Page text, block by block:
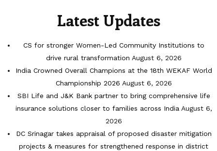
Latest Updates
CS for stronger Women-Led Community Institutions to
drive rural transformation August 6, 2026
India Crowned Overall Champions at the 18th WEKAF World
Championship 2026 August 6, 2026
SBI Life and J&K Bank partner to bring comprehensive life
insurance solutions closer to families across India August 6,
2026
DC Srinagar takes appraisal of proposed disaster mitigation
projects & measures for strengthened response in district